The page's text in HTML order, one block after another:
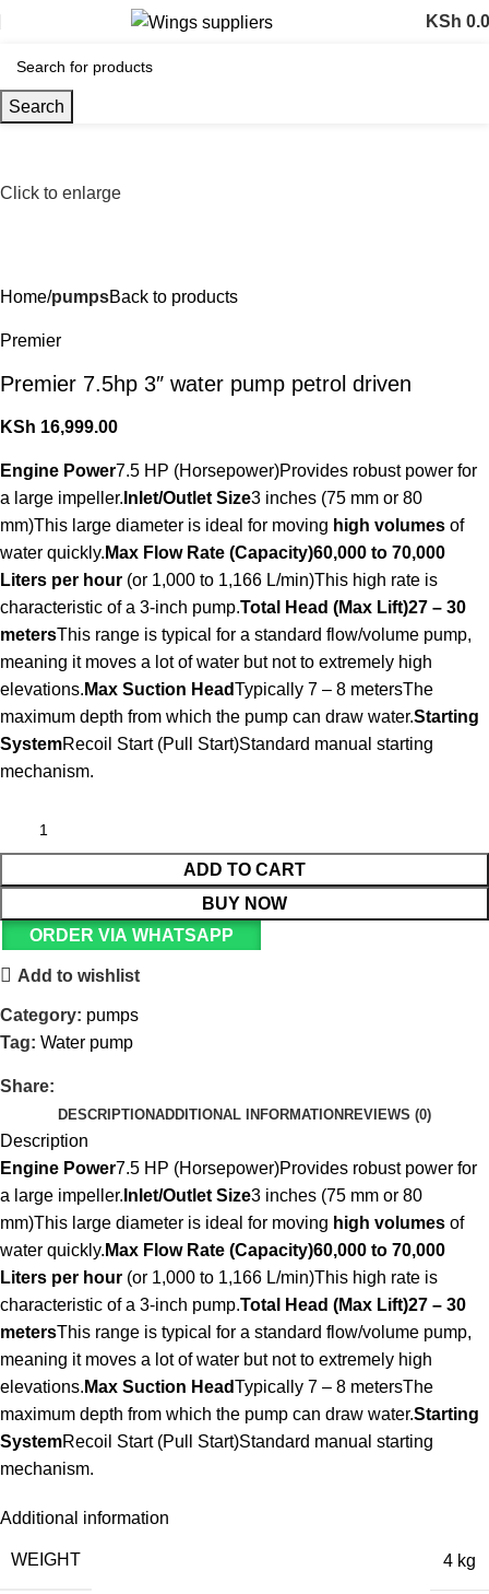
KSh
Search
Click to enlarge
Home pumpsBack to products
Premier
Premier 7.5hp 3″ water pump petrol driven
KSh 16,999.00
Engine Power7.5 HP (Horsepower)Provides robust power for
a large impeller. Inlet/Outlet Size3 inches (75 mm or 80
mm)This large diameter is ideal for moving high volumes of
water quickly. Max Flow Rate (Capacity)60,000 to 70,000
Liters per hour (or 1,000 to 1,166 L/min)This high rate is
characteristic of a 3-inch pump.Total Head (Max Lift)27 – 30
metersThis range is typical for a standard flow/volume pump,
meaning it moves a lot of water but not to extremely high
elevations. Max Suction HeadTypically 7 – 8 metersThe
maximum depth from which the pump can draw water.Starting
SystemRecoil Start (Pull Start)Standard manual starting
mechanism.
ADD TO CART
BUY NOW
ORDER VIA WHATSAPP
Add to wishlist
Category: pumps
Tag: Water pump
Share:
DESCRIPTIONADDITIONAL INFORMATION REVIEWS (0)
Description
Engine Power7.5 HP (Horsepower)Provides robust power for
a large impeller. Inlet/Outlet Size3 inches (75 mm or 80
mm)This large diameter is ideal for moving high volumes of
water quickly. Max Flow Rate (Capacity)60,000 to 70,000
Liters per hour (or 1,000 to 1,166 L/min)This high rate is
characteristic of a 3-inch pump.Total Head (Max Lift)27 – 30
metersThis range is typical for a standard flow/volume pump,
meaning it moves a lot of water but not to extremely high
elevations. Max Suction HeadTypically 7 – 8 metersThe
maximum depth from which the pump can draw water.Starting
SystemRecoil Start (Pull Start)Standard manual starting
mechanism.
Additional information
WEIGHT 4 kg